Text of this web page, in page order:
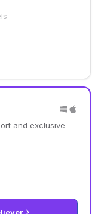
and exclusive